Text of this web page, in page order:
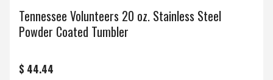
Tennessee Volunteers 20 oz. Stainless Steel
Powder Coated Tumbler
$ 44.44